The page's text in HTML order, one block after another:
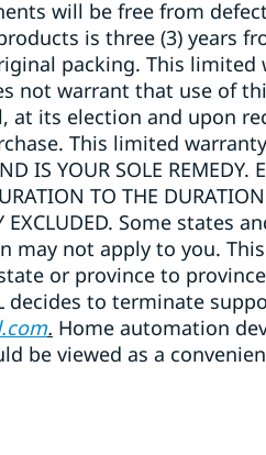
will be free from
is three (3) years
packing. This
not warrant that use of
at its election and upon
This limited
IS YOUR SOLE
TO THE
EXCLUDED. Some
may not apply to you.
or province to
decides to terminate
. Home automation
be viewed as a